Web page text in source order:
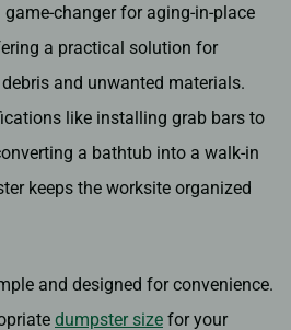
changer for aging-in-place
a practical solution for
and unwanted materials.
like installing grab bars to
a bathtub into a walk-in
keeps the worksite organized
and designed for convenience.
dumpster size for your